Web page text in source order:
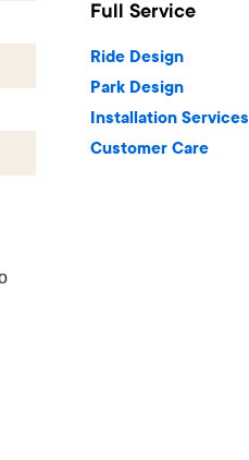
Full Service
Ride Design
Park Design
Installation Services
Customer Care